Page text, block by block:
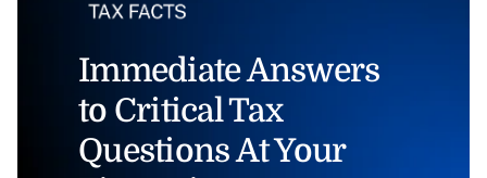
Immediate Answers
to Critical Tax
Questions At Your